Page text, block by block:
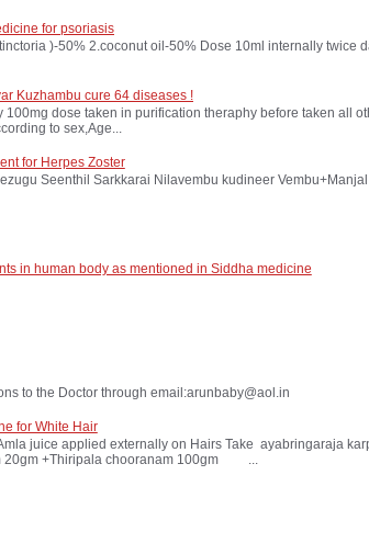
for psoriasis
)-50% 2.coconut oil-50% Dose 10ml internally twice
Kuzhambu cure 64 diseases !
dose taken in purification theraphy before taken all
to sex,Age...
for Herpes Zoster
Seenthil Sarkkarai Nilavembu kudineer Vembu+Manjal
in human body as mentioned in Siddha medicine
to the Doctor through email:arunbaby@aol.in
for White Hair
juice applied externally on Hairs Take ayabringaraja
20gm +Thiripala chooranam 100gm ...